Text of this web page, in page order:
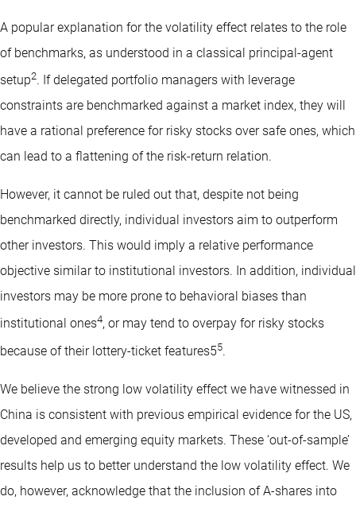
A popular explanation for the volatility effect relates to the role
of benchmarks, as understood in a classical principal-agent
setup2. If delegated portfolio managers with leverage
constraints are benchmarked against a market index, they will
have a rational preference for risky stocks over safe ones, which
can lead to a flattening of the risk-return relation.
However, it cannot be ruled out that, despite not being
benchmarked directly, individual investors aim to outperform
other investors. This would imply a relative performance
objective similar to institutional investors. In addition, individual
investors may be more prone to behavioral biases than
institutional ones4, or may tend to overpay for risky stocks
because of their lottery-ticket features55.
We believe the strong low volatility effect we have witnessed in
China is consistent with previous empirical evidence for the US,
developed and emerging equity markets. These ‘out-of-sample’
results help us to better understand the low volatility effect. We
do, however, acknowledge that the inclusion of A-shares into